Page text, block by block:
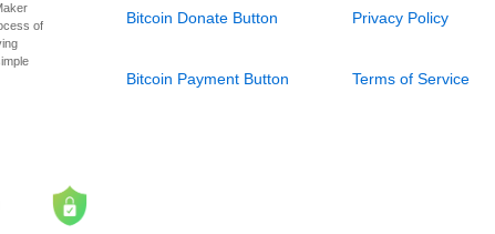
of
Bitcoin Donate Button
Bitcoin Payment Button
Privacy Policy
Terms of Service